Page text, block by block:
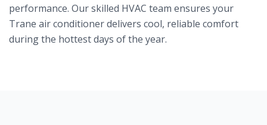
performance. Our skilled HVAC team ensures your
Trane air conditioner delivers cool, reliable comfort
during the hottest days of the year.